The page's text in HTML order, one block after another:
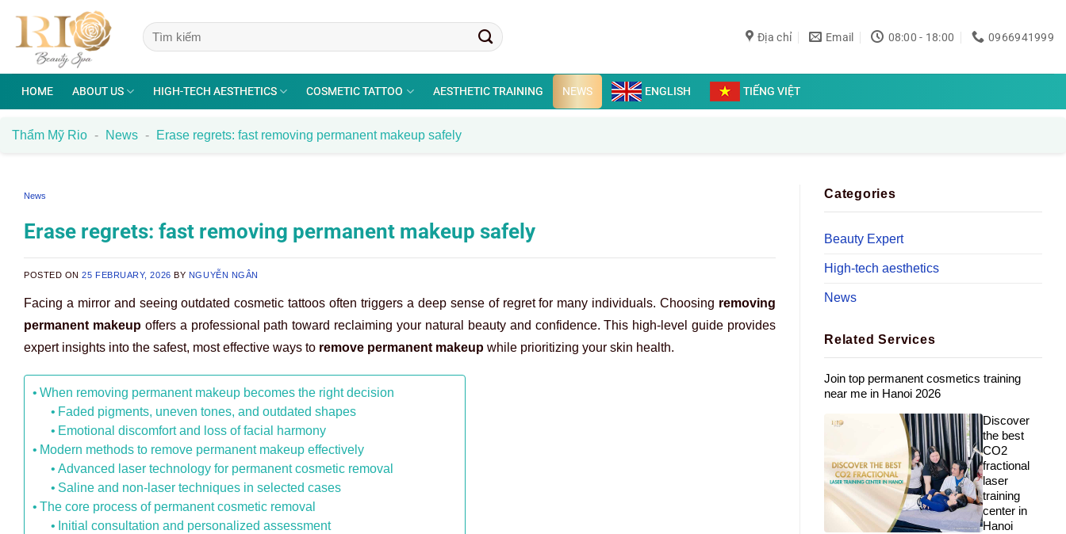
content
Địa chỉ Email 08:00 - 18:00 0966941999
HOME ABOUT US HIGH-TECH AESTHETICS COSMETIC TATTOO AESTHETIC TRAINING NEWS ENGLISH TIẾNG VIỆT
Thẩm Mỹ Rio - News - Erase regrets: fast removing permanent makeup safely
News
Erase regrets: fast removing permanent makeup safely
POSTED ON25 FEBRUARY, 2026 BY NGUYỄN NGÂN
Facing a mirror and seeing outdated cosmetic tattoos often triggers a deep sense of regret for many individuals. Choosing removing
permanent makeupoffers a professional path toward reclaiming your natural beauty and confidence. This high-level guide provides
expert insights into the safest, most effective ways to remove permanent makeup while prioritizing your skin health.
When removing permanent makeup becomes the right decision
Faded pigments, uneven tones, and outdated shapes
Emotional discomfort and loss of facial harmony
Modern methods to remove permanent makeup effectively
Advanced laser technology for permanent cosmetic removal
Saline and non-laser techniques in selected cases
The core process of permanent cosmetic removal
Initial consultation and personalized assessment
Categories
Beauty Expert
High-tech aesthetics
News
Related Services
Join top permanent cosmetics training
near me in Hanoi 2026
Discover
the best
CO2
fractional
laser
training
center in
Hanoi